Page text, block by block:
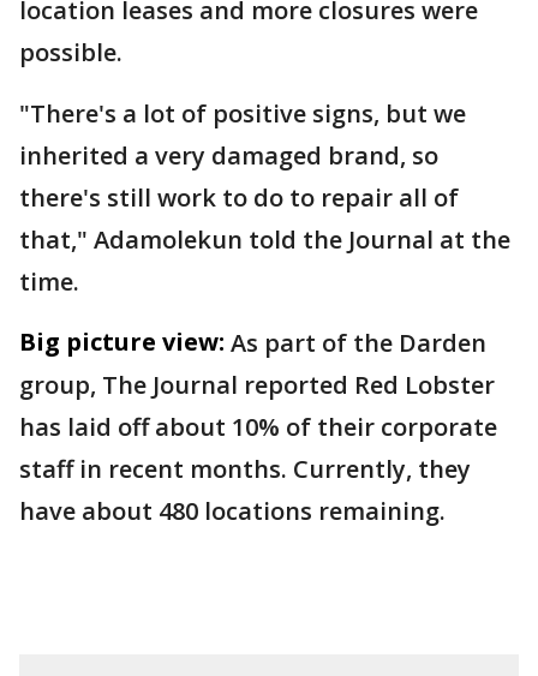
location leases and more closures were
possible.
"There's a lot of positive signs, but we
inherited a very damaged brand, so
there's still work to do to repair all of
that," Adamolekun told the Journal at the
time.
Big picture view: As part of the Darden
group, The Journal reported Red Lobster
has laid off about 10% of their corporate
staff in recent months. Currently, they
have about 480 locations remaining.